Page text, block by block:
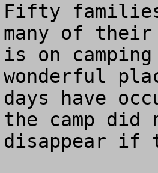
Fifty
many of
is on
wonderful
days have
the camp
disappear if